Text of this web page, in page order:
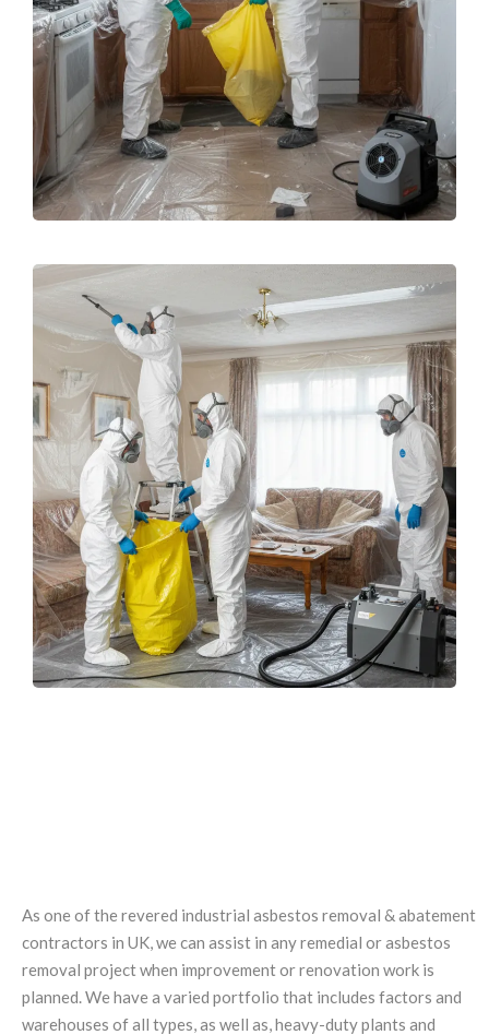
As one of the revered industrial asbestos removal & abatement
contractors in UK, we can assist in any remedial or asbestos
removal project when improvement or renovation work is
planned. We have a varied portfolio that includes factors and
warehouses of all types, as well as, heavy-duty plants and